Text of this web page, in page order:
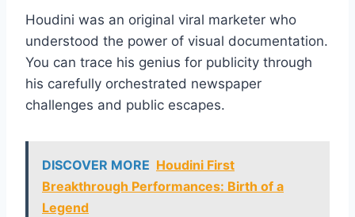
Houdini was an original viral marketer who
understood the power of visual documentation.
You can trace his genius for publicity through
his carefully orchestrated newspaper
challenges and public escapes.
DISCOVER MORE Houdini First
Breakthrough Performances: Birth of a
Legend